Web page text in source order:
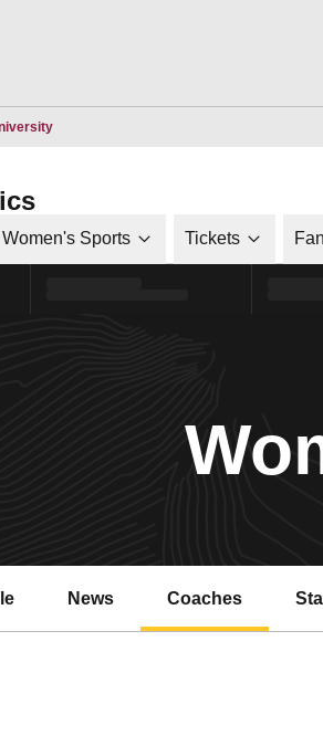
Opens in a new window
Women's Sports Tickets
News Coaches